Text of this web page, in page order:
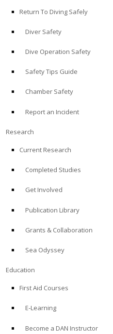
Return To Diving Safely
Diver Safety
Dive Operation Safety
Safety Tips Guide
Chamber Safety
Report an Incident
Research
Current Research
Completed Studies
Get Involved
Publication Library
Grants & Collaboration
Sea Odyssey
Education
First Aid Courses
E-Learning
Become a DAN Instructor